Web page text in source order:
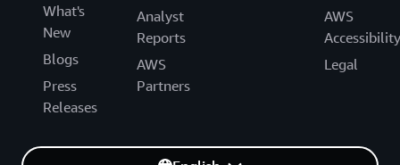
What's
New
Blogs
Press
Releases
Analyst
Reports
AWS
Partners
AWS
Accessibility
Legal